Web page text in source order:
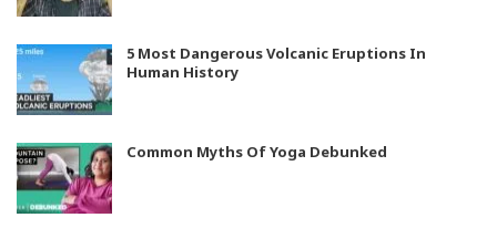
5 Most Dangerous Volcanic Eruptions In
Human History
Common Myths Of Yoga Debunked